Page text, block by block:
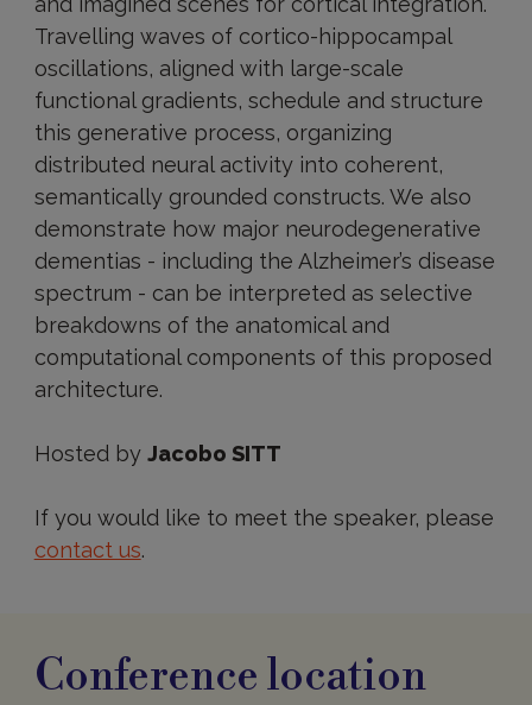
Travelling waves of cortico-hippocampal
oscillations, aligned with large-scale
functional gradients, schedule and structure
this generative process, organizing
distributed neural activity into coherent,
semantically grounded constructs. We also
demonstrate how major neurodegenerative
dementias - including the Alzheimer’s disease
spectrum - can be interpreted as selective
breakdowns of the anatomical and
computational components of this proposed
architecture.
Hosted by Jacobo SITT
If you would like to meet the speaker, please
contact us.
Conference location